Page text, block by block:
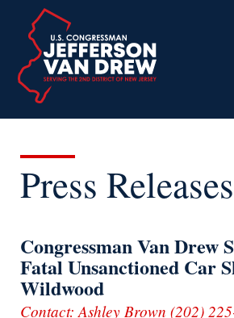
Press Releases
Congressman Van Drew
Fatal Unsanctioned Car
Wildwood
Contact: Ashley Brown (202)